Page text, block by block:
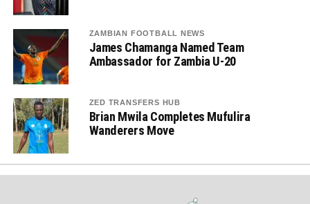
ZAMBIAN FOOTBALL NEWS
James Chamanga Named Team
Ambassador for Zambia U-20
ZED TRANSFERS HUB
Brian Mwila Completes Mufulira
Wanderers Move